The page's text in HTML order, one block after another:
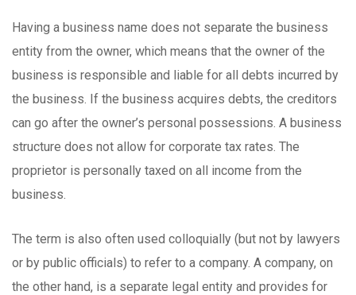
Having a business name does not separate the business
entity from the owner, which means that the owner of the
business is responsible and liable for all debts incurred by
the business. If the business acquires debts, the creditors
can go after the owner’s personal possessions. A business
structure does not allow for corporate tax rates. The
proprietor is personally taxed on all income from the
business.
The term is also often used colloquially (but not by lawyers
or by public officials) to refer to a company. A company, on
the other hand, is a separate legal entity and provides for